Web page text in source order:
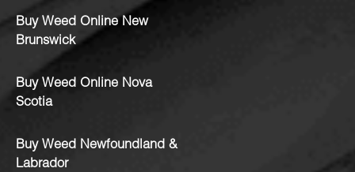
Buy Weed Online New
Brunswick
Buy Weed Online Nova
Scotia
Buy Weed Newfoundland &
Labrador